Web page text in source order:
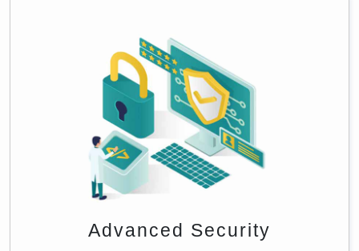
Advanced Security